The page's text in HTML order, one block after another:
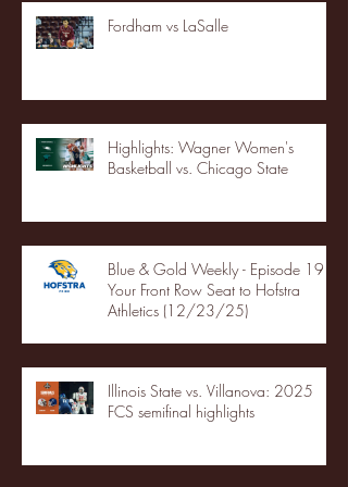
Fordham vs LaSalle
Highlights: Wagner Women's
Basketball vs. Chicago State
Blue & Gold Weekly - Episode 19 -
Your Front Row Seat to Hofstra
Athletics (12/23/25)
Illinois State vs. Villanova: 2025
FCS semifinal highlights